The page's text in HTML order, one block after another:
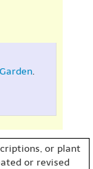
.
or plant
or revised